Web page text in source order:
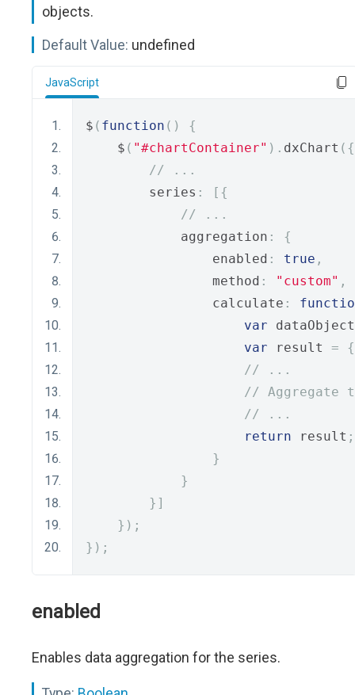
objects.
Default Value: undefined
JavaScript
$ ( function ()
{
    $
( "#chartContainer" ). dxChart ({
// ...
        series
:
[{
// ...
            aggregation
:
{
                enabled
: true ,
                method
: "custom" ,
                calculate
:
var
var result =
{
// ...
// Aggregate
// ...
return result ;
}
}
}]
});
});
enabled
Enables data aggregation for the series.